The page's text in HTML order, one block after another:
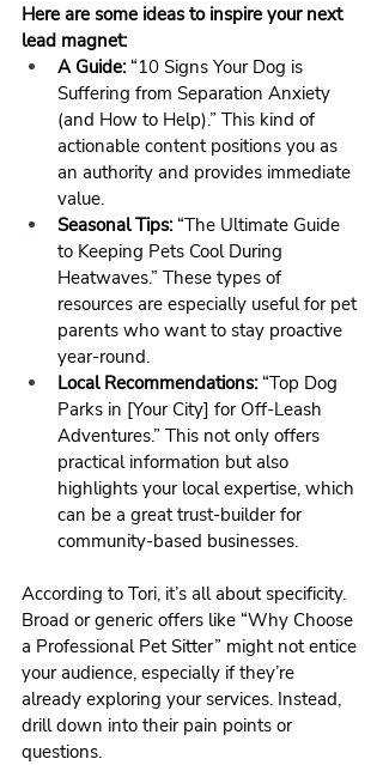
Here are some ideas to inspire your next
lead magnet:
A Guide: “10 Signs Your Dog is
Suffering from Separation Anxiety
(and How to Help).” This kind of
actionable content positions you as
an authority and provides immediate
value.
Seasonal Tips: “The Ultimate Guide
to Keeping Pets Cool During
Heatwaves.” These types of
resources are especially useful for pet
parents who want to stay proactive
year-round.
Local Recommendations: “Top Dog
Parks in [Your City] for Off-Leash
Adventures.” This not only offers
practical information but also
highlights your local expertise, which
can be a great trust-builder for
community-based businesses.
According to Tori, it’s all about specificity.
Broad or generic offers like “Why Choose
a Professional Pet Sitter” might not entice
your audience, especially if they’re
already exploring your services. Instead,
drill down into their pain points or
questions.